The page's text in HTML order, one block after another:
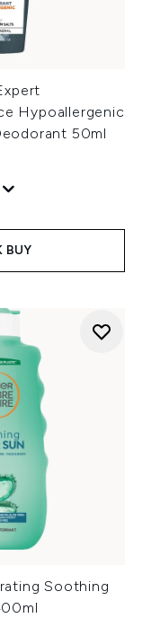
Hypoallergenic
50ml
Price:
BUY
Soothing